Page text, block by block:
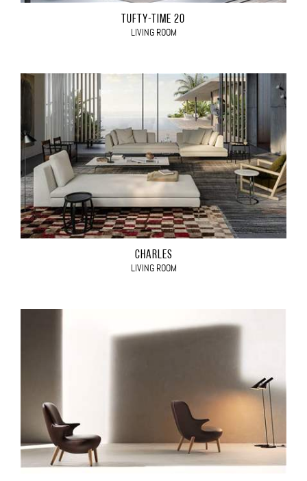
TUFTY-TIME 20
LIVING ROOM
CHARLES
LIVING ROOM